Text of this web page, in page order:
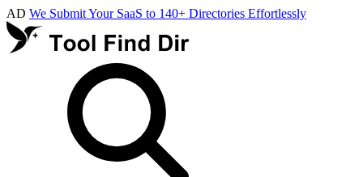
AD We Submit Your SaaS to 140+ Directories Effortlessly